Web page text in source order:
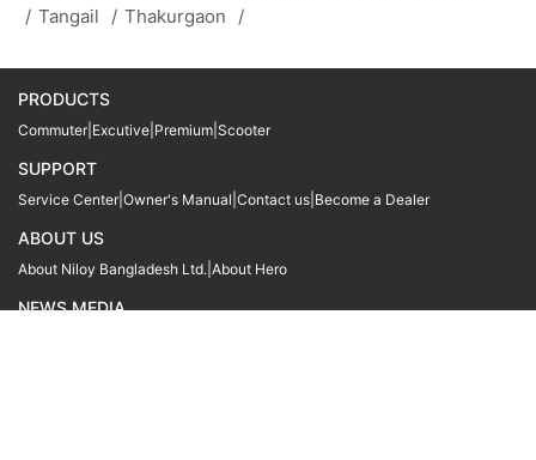
/ Tangail / Thakurgaon /
PRODUCTS
Commuter Excutive Premium Scooter
SUPPORT
Service Center Owner's Manual Contact us Become a Dealer
ABOUT US
About Niloy Bangladesh Ltd. About Hero
NEWS MEDIA